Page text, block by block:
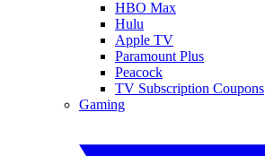
HBO Max
Hulu
Apple TV
Paramount Plus
Peacock
TV Subscription Coupons
Gaming